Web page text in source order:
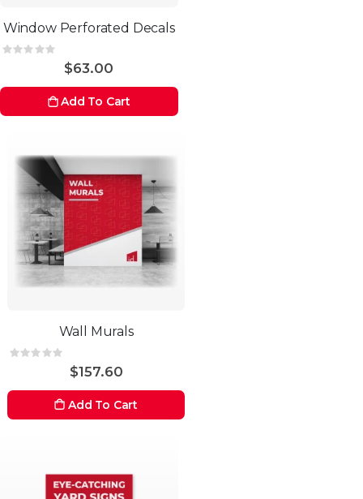
Window Perforated Decals
Rating:
$63.00
Add To Cart
Wall Murals
Rating:
$157.60
Add To Cart